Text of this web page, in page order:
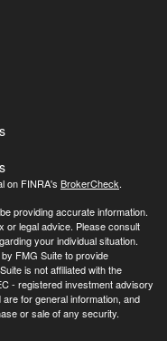
on FINRA's BrokerCheck.
providing accurate information.
or legal advice. Please consult
your individual situation.
FMG Suite to provide
is not affiliated with the
- registered investment advisory
for general information, and
or sale of any security.